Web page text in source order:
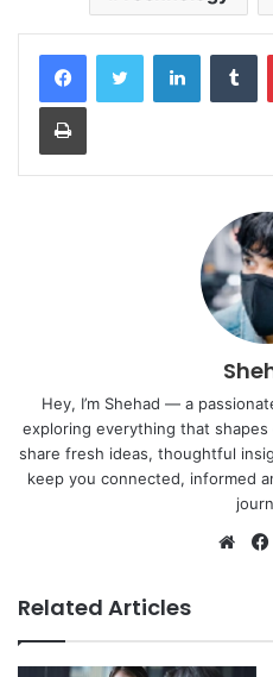
LinkedIn
Print
Hey, I’m Shehad — a
exploring everything that shapes
share fresh ideas, thoughtful
keep you connected, informed
Related Articles